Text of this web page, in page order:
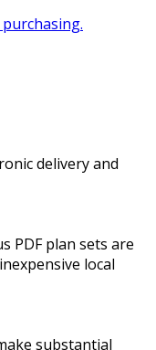
delivery and
PDF plan sets are
local
substantial